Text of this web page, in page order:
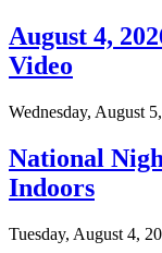
August 4,
Video
Wednesday, August
National
Indoors
Tuesday, August 4,